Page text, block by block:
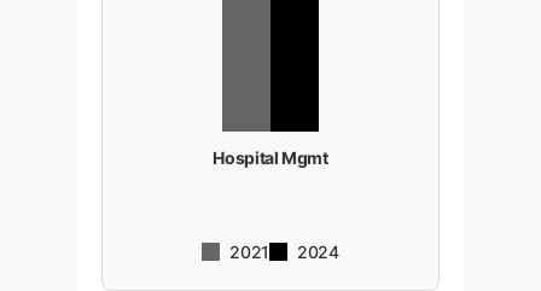
Hospital Mgmt
2021 2024